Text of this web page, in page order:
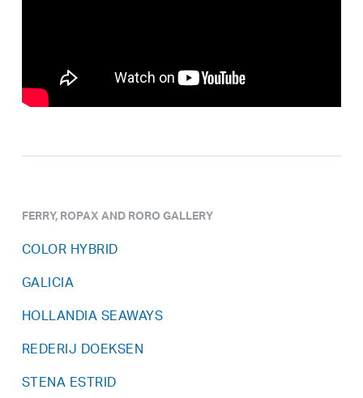
FERRY, ROPAX AND RORO GALLERY
COLOR HYBRID
GALICIA
HOLLANDIA SEAWAYS
REDERIJ DOEKSEN
STENA ESTRID